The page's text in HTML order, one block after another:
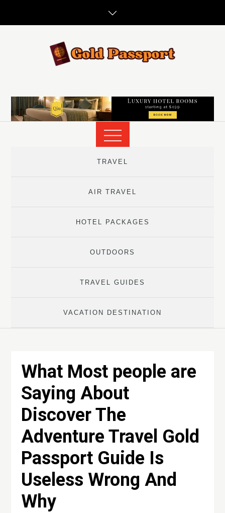
TRAVEL
AIR TRAVEL
HOTEL PACKAGES
OUTDOORS
TRAVEL GUIDES
VACATION DESTINATION
What Most people are
Saying About
Discover The
Adventure Travel Gold
Passport Guide Is
Useless Wrong And
Why